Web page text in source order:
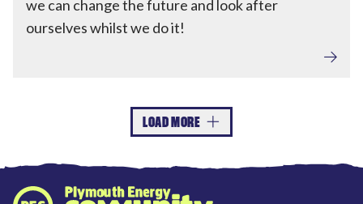
we can change the future and look after
ourselves whilst we do it!
LOAD MORE